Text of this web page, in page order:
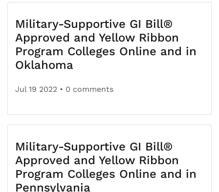
Military-Supportive GI Bill®
Approved and Yellow Ribbon
Program Colleges Online and in
Oklahoma
Jul 19 2022 • 0 comments
Military-Supportive GI Bill®
Approved and Yellow Ribbon
Program Colleges Online and in
Pennsylvania